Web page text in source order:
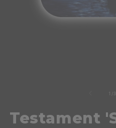
1 /of3
Testament